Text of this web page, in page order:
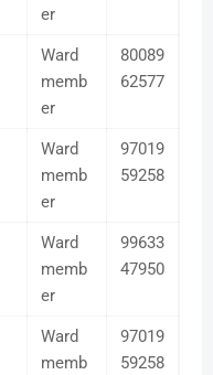
er
Ward
memb
er
80089
62577
Ward
memb
er
97019
59258
Ward
memb
er
99633
47950
Ward
memb
97019
59258